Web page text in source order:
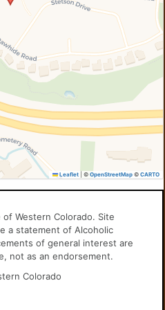
Leaflet © OpenStreetMap© CARTO
Western Colorado. Site
a statement of Alcoholic
of general interest are
not as an endorsement.
Colorado